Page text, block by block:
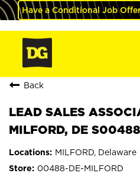
Have a Conditional Job
Back
LEAD SALES
MILFORD, DE S00488
MILFORD, Delaware
00488-DE-MILFORD